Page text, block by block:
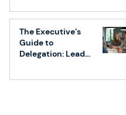
The Executive’s
Guide to
Delegation: Lead